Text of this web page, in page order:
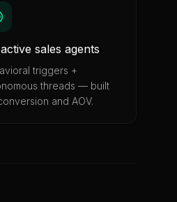
sales agents
triggers +
threads — built
and AOV.